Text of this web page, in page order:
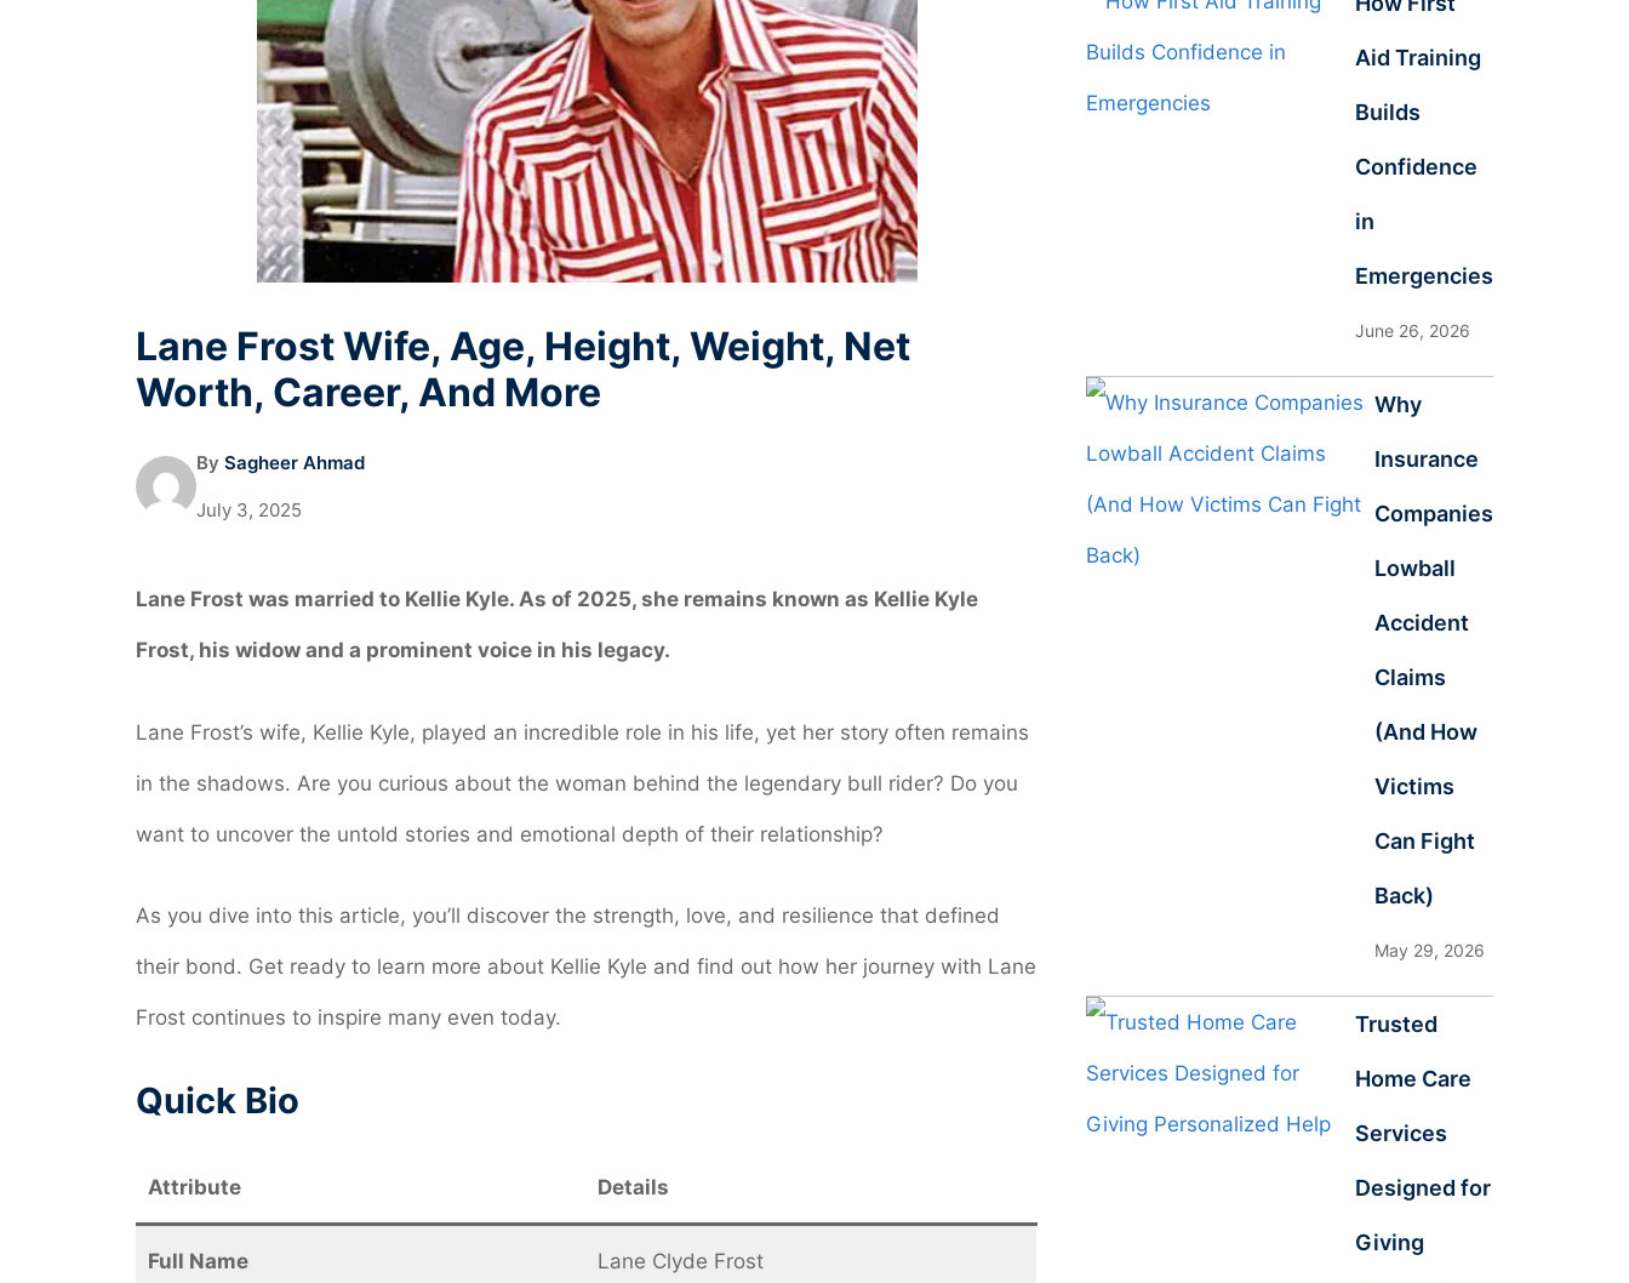
Lane Frost Wife, Age, Height, Weight, Net
Worth, Career, And More
By Sagheer Ahmad
July 3, 2025
Lane Frost was married to Kellie Kyle. As of 2025, she remains known as Kellie Kyle
Frost, his widow and a prominent voice in his legacy.
Lane Frost’s wife, Kellie Kyle, played an incredible role in his life, yet her story often remains
in the shadows. Are you curious about the woman behind the legendary bull rider? Do you
want to uncover the untold stories and emotional depth of their relationship?
As you dive into this article, you’ll discover the strength, love, and resilience that defined
their bond. Get ready to learn more about Kellie Kyle and find out how her journey with Lane
Frost continues to inspire many even today.
Quick Bio
Attribute Details
Full Name Lane Clyde Frost
Aid Training
Builds
Confidence
in
Emergencies
June 26, 2026
Why
Insurance
Companies
Lowball
Accident
Claims
(And How
Victims
Can Fight
Back)
May 29, 2026
Trusted
Home Care
Services
Designed for
Giving